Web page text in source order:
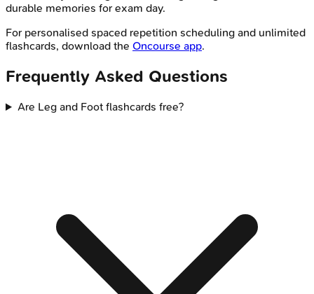
durable memories for exam day.
For personalised spaced repetition scheduling and unlimited
flashcards, download the Oncourse app.
Frequently Asked Questions
Are Leg and Foot flashcards free?